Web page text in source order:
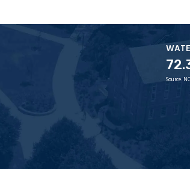
Source: